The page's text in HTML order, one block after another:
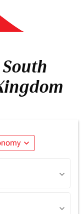
expand_more
expand_more
expand_more